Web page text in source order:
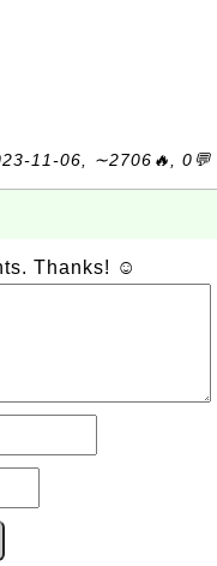
11-06, ∼2706🔥, 0💬
Thanks! ☺